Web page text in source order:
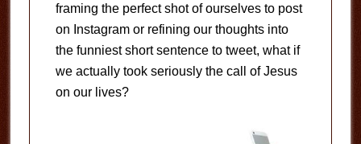
framing the perfect shot of ourselves to post
on Instagram or refining our thoughts into
the funniest short sentence to tweet, what if
we actually took seriously the call of Jesus
on our lives?